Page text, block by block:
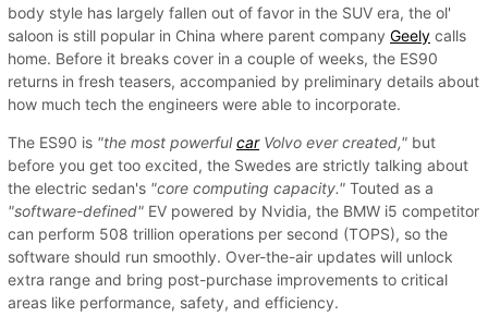
body style has largely fallen out of favor in the SUV era, the ol'
saloon is still popular in China where parent company Geely calls
home. Before it breaks cover in a couple of weeks, the ES90
returns in fresh teasers, accompanied by preliminary details about
how much tech the engineers were able to incorporate.
The ES90 is "the most powerfulcarVolvo ever created," but
before you get too excited, the Swedes are strictly talking about
the electric sedan's "core computing capacity." Touted as a
"software-defined" EV powered by Nvidia, the BMW i5 competitor
can perform 508 trillion operations per second (TOPS), so the
software should run smoothly. Over-the-air updates will unlock
extra range and bring post-purchase improvements to critical
areas like performance, safety, and efficiency.